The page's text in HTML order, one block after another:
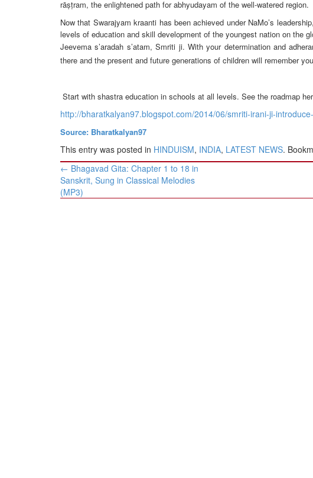
BANGLADESH
STRATEGIC AFFAIRS
NEWSLETTERS
BIO-PROFILE
INTERVIEWS
rāṣṭram, the enlightened path for abhyudayam of the well-watered region.
Now that Swarajyam kraanti has been achieved under NaMo’s
levels of education and skill development of the youngest nation on the
Jeevema s’aradah s’atam, Smriti ji. With your determination and
there and the present and future generations of children will remember
Start with shastra education in schools at all levels. See the roadmap
http://bharatkalyan97.blogspot.com/2014/06/smriti-irani-ji-
Source: Bharatkalyan97
This entry was posted in HINDUISM, INDIA, LATEST NEWS.
Post
navigation
← Bhagavad Gita: Chapter 1 to 18 in
Sanskrit, Sung in Classical Melodies
(MP3)